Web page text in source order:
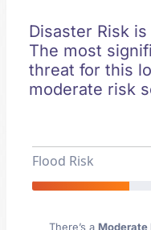
Disaster Risk
The most
threat for this
moderate risk
Flood Risk
There’s a Moderate